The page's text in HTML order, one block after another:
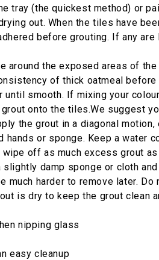
tray (the quickest method) or
out. When the tiles have
before grouting. If any are
around the exposed areas of the
of thick oatmeal
until smooth. If mixing your
onto the tiles.We suggest
the grout in a diagonal
or sponge. Keep a water
wipe off as much excess grout
damp sponge or cloth
harder to remove later.
is dry to keep the grout clean
nipping glass
easy cleanup